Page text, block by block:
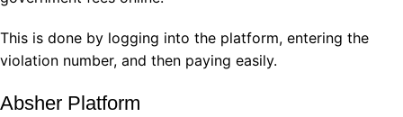
This is done by logging into the platform, entering the
violation number, and then paying easily.
Absher Platform